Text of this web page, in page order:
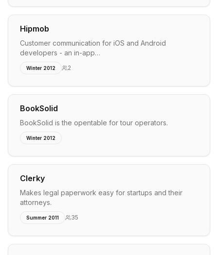
Hipmob
Customer communication for iOS and Android
developers - an in-app…
Winter 2012 2
BookSolid
BookSolid is the opentable for tour operators.
Winter 2012
Clerky
Makes legal paperwork easy for startups and their
attorneys.
Summer 2011 35